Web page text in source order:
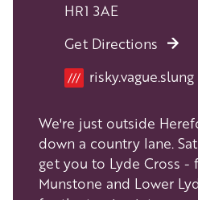
HR1 3AE
Get Directions
/// risky.vague.slung
We're just outside
down a country lane.
get you to Lyde Cross -
Munstone and Lower